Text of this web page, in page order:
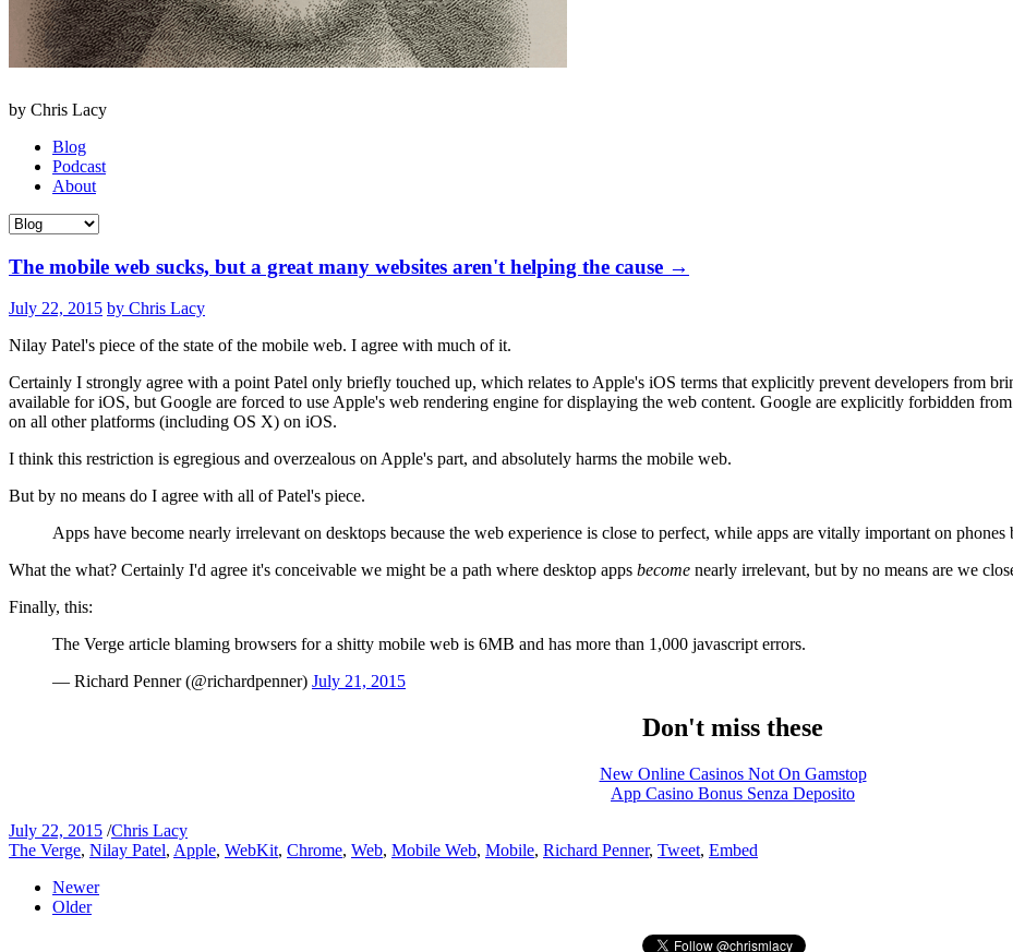
by Chris Lacy
Blog
Podcast
About
The mobile web sucks, but a great many websites aren't helping the cause →
July 22, 2015 by Chris Lacy
Nilay Patel's piece of the state of the mobile web. I agree with much of it.
Certainly I strongly agree with a point Patel only briefly touched up, which relates to Apple's iOS terms that explicitly prevent developers from
available for iOS, but Google are forced to use Apple's web rendering engine for displaying the web content. Google are explicitly forbidden
on all other platforms (including OS X) on iOS.
I think this restriction is egregious and overzealous on Apple's part, and absolutely harms the mobile web.
But by no means do I agree with all of Patel's piece.
Apps have become nearly irrelevant on desktops because the web experience is close to perfect, while apps are vitally important on phones
What the what? Certainly I'd agree it's conceivable we might be a path where desktop apps become nearly irrelevant, but by no means are we
Finally, this:
The Verge article blaming browsers for a shitty mobile web is 6MB and has more than 1,000 javascript errors.
— Richard Penner (@richardpenner) July 21, 2015
Don't miss these
New Online Casinos Not On Gamstop
App Casino Bonus Senza Deposito
July 22, 2015 /Chris Lacy
The Verge, Nilay Patel, Apple, WebKit, Chrome, Web, Mobile Web, Mobile, Richard Penner, Tweet, Embed
Newer
Older